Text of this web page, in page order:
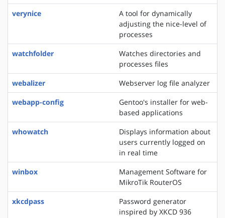
verynice
A tool for dynamically
adjusting the nice-level of
processes
watchfolder
Watches directories and
processes files
webalizer
Webserver log file analyzer
webapp-config
Gentoo's installer for web-
based applications
whowatch
Displays information about
users currently logged on
in real time
winbox
Management Software for
MikroTik RouterOS
xkcdpass
Password generator
inspired by XKCD 936